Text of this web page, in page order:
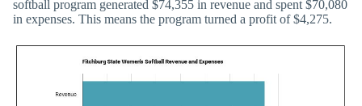
softball program generated $74,355 in revenue and spent $70,080
in expenses. This means the program turned a profit of $4,275.